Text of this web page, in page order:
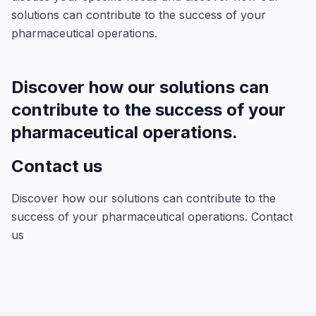
solutions can contribute to the success of your
pharmaceutical operations.
Discover how our solutions can
contribute to the success of your
pharmaceutical operations.
Contact us
Discover how our solutions can contribute to the
success of your pharmaceutical operations. Contact
us